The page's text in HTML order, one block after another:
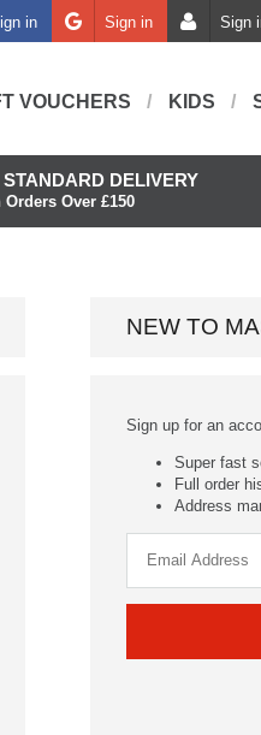
in Sign in Sign
VOUCHERS KIDS
DELIVERY
Orders Over £150
NEW TO
Sign up for an
Super fast
Full order
Address